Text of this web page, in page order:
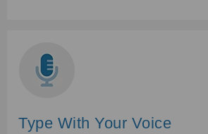
Type With Your Voice